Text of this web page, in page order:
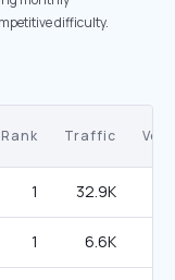
difficulty.
Rank Traffic
1 32.9K
1 6.6K